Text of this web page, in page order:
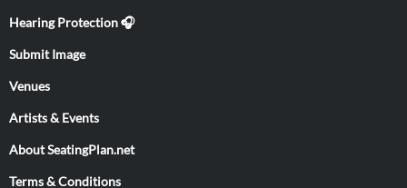
Hearing Protection 🎧
Submit Image
Venues
Artists & Events
About SeatingPlan.net
Terms & Conditions